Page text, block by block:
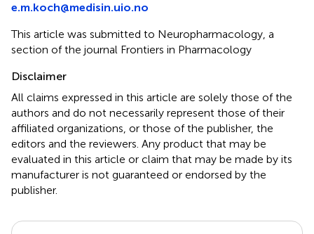
e.m.koch@medisin.uio.no
This article was submitted to Neuropharmacology, a
section of the journal Frontiers in Pharmacology
Disclaimer
All claims expressed in this article are solely those of the
authors and do not necessarily represent those of their
affiliated organizations, or those of the publisher, the
editors and the reviewers. Any product that may be
evaluated in this article or claim that may be made by its
manufacturer is not guaranteed or endorsed by the
publisher.